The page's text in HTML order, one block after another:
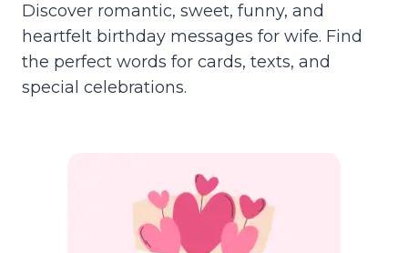
Discover romantic, sweet, funny, and
heartfelt birthday messages for wife. Find
the perfect words for cards, texts, and
special celebrations.